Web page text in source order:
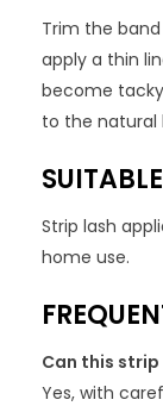
Trim the
apply a thin
become
to the natural
Strip lash
home use.
Can this strip
Yes, with